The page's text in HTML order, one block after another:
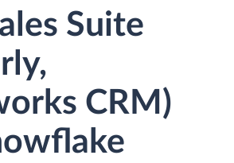
Suite
CRM)